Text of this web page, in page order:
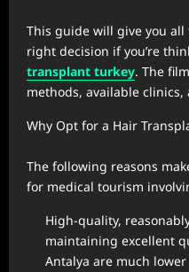
This guide will give you
right decision if you’re
transplant turkey. The
methods, available clinics,
Why Opt for a Hair
The following reasons
for medical tourism
High-quality,
maintaining excellent
Antalya are much